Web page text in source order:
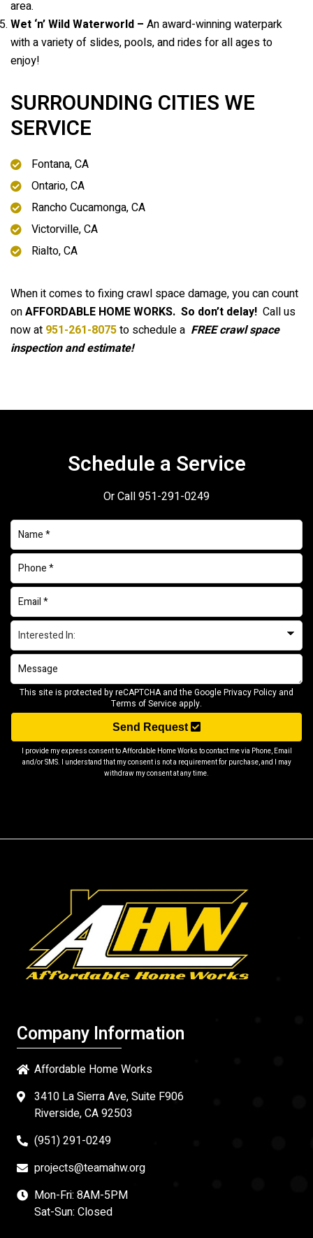
area.
Wet ‘n’ Wild Waterworld – An award-winning waterpark
with a variety of slides, pools, and rides for all ages to
enjoy!
SURROUNDING CITIES WE
SERVICE
Fontana, CA
Ontario, CA
Rancho Cucamonga, CA
Victorville, CA
Rialto, CA
When it comes to fixing crawl space damage, you can count
onAFFORDABLE HOME WORKS. So don’t delay! Call us
now at 951-261-8075to schedule a FREE crawl space
inspection and estimate!
Schedule a Service
Or Call951-291-0249
This site is protected by reCAPTCHA and the GooglePrivacy Policy and
Terms of Service apply.
Send Request
I provide my express consent to Affordable Home Works to contact me via Phone, Email
and/or SMS. I understand that my consent is not a requirement for purchase, and I may
withdraw my consent at any time.
Company Information
Affordable Home Works
3410 La Sierra Ave, Suite F906
Riverside, CA 92503
(951) 291-0249
projects@teamahw.org
Mon-Fri: 8AM-5PM
Sat-Sun: Closed